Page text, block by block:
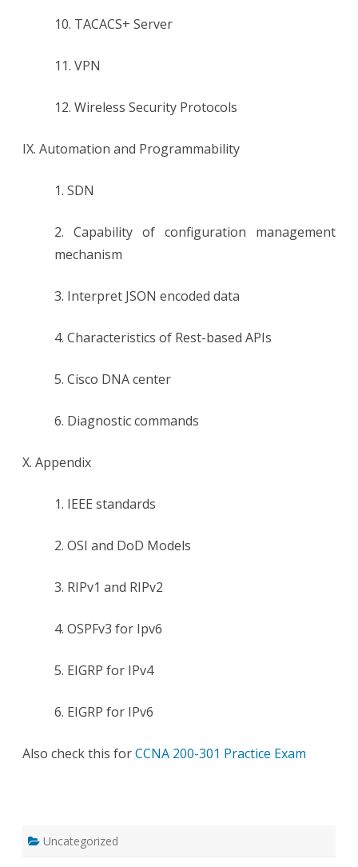
10. TACACS+ Server
11. VPN
12. Wireless Security Protocols
IX. Automation and Programmability
1. SDN
2. Capability of configuration management
mechanism
3. Interpret JSON encoded data
4. Characteristics of Rest-based APIs
5. Cisco DNA center
6. Diagnostic commands
X. Appendix
1. IEEE standards
2. OSI and DoD Models
3. RIPv1 and RIPv2
4. OSPFv3 for Ipv6
5. EIGRP for IPv4
6. EIGRP for IPv6
Also check this forCCNA 200-301 Practice Exam
Uncategorized